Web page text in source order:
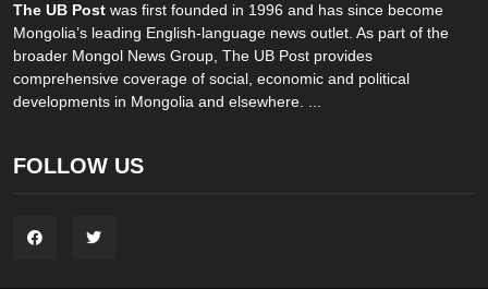
The UB Post was first founded in 1996 and has since become
Mongolia’s leading English-language news outlet. As part of the
broader Mongol News Group, The UB Post provides
comprehensive coverage of social, economic and political
developments in Mongolia and elsewhere. ...
FOLLOW US